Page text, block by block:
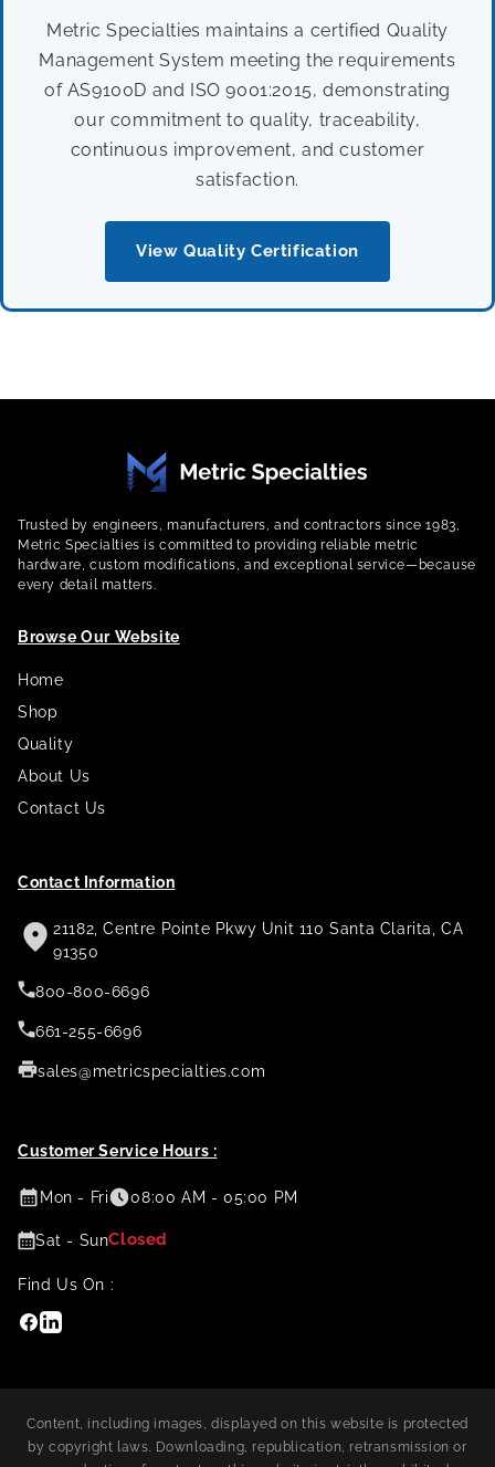
Metric Specialties maintains a certified Quality
Management System meeting the requirements
of AS9100D and ISO 9001:2015, demonstrating
our commitment to quality, traceability,
continuous improvement, and customer
satisfaction.
View Quality Certification
Trusted by engineers, manufacturers, and contractors since 1983,
Metric Specialties is committed to providing reliable metric
hardware, custom modifications, and exceptional service—because
every detail matters.
Browse Our Website
Home
Shop
Quality
About Us
Contact Us
Contact Information
21182, Centre Pointe Pkwy Unit 110 Santa Clarita, CA
91350
800-800-6696
661-255-6696
sales@metricspecialties.com
Customer Service Hours :
Mon - Fri 08:00 AM - 05:00 PM
Sat - SunClosed
Find Us On :
Facebook
Linkedin
Content, including images, displayed on this website is protected
by copyright laws. Downloading, republication, retransmission or